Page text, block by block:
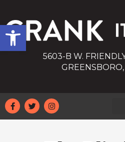
Open toolbar
5603-B W.